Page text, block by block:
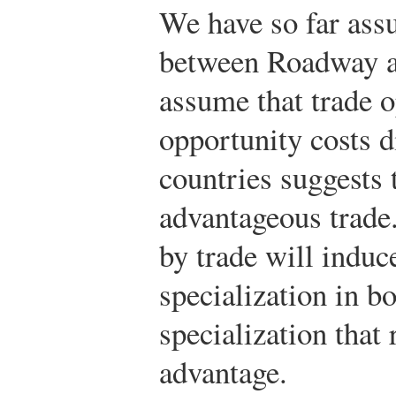
We have so far
between Roadway
assume that trade
opportunity costs
countries
advantageous
by trade will
specialization in
specialization that
advantage.